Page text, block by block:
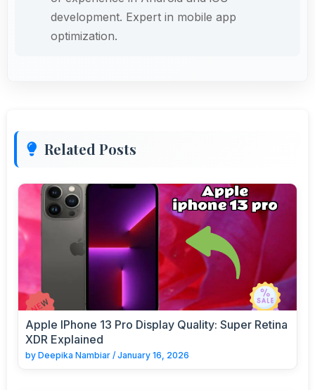
development. Expert in mobile app
optimization.
Related Posts
Apple IPhone 13 Pro Display Quality: Super Retina
XDR Explained
by Deepika Nambiar / January 16, 2026